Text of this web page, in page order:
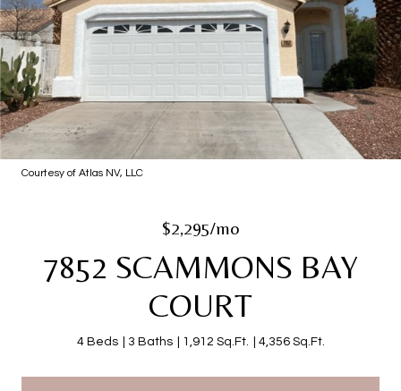
Courtesy of Atlas NV, LLC
$2,295/mo
7852 SCAMMONS BAY
COURT
4 Beds 3 Baths 1,912 Sq.Ft. 4,356 Sq.Ft.